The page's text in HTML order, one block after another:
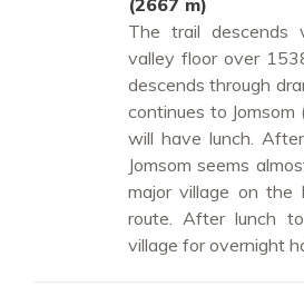
(2667 m)
The trail descends
valley floor over
descends through
continues to
will have lunch.
Jomsom seems
major village on the
route. After lunch
village for overnight